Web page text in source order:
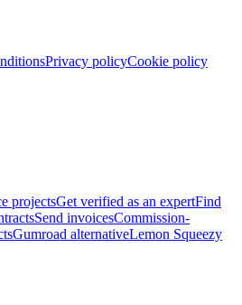
Privacy policyCookie policy
projectsGet verified as an expertFind
Send invoicesCommission-
Gumroad alternativeLemon Squeezy